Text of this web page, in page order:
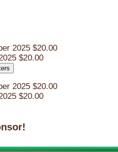
2025 $20.00
$20.00
2025 $20.00
$20.00